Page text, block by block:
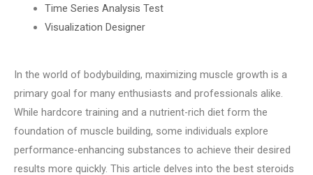
Time Series Analysis Test
Visualization Designer
In the world of bodybuilding, maximizing muscle growth is a
primary goal for many enthusiasts and professionals alike.
While hardcore training and a nutrient-rich diet form the
foundation of muscle building, some individuals explore
performance-enhancing substances to achieve their desired
results more quickly. This article delves into the best steroids